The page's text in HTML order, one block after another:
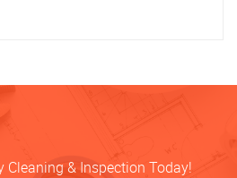
Cleaning & Inspection Today!